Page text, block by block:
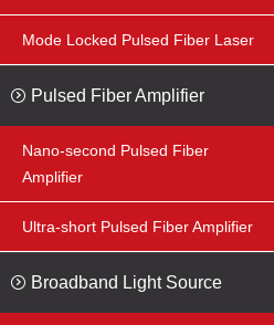
Mode Locked Pulsed Fiber Laser
Pulsed Fiber Amplifier
Nano-second Pulsed Fiber
Amplifier
Ultra-short Pulsed Fiber Amplifier
Broadband Light Source